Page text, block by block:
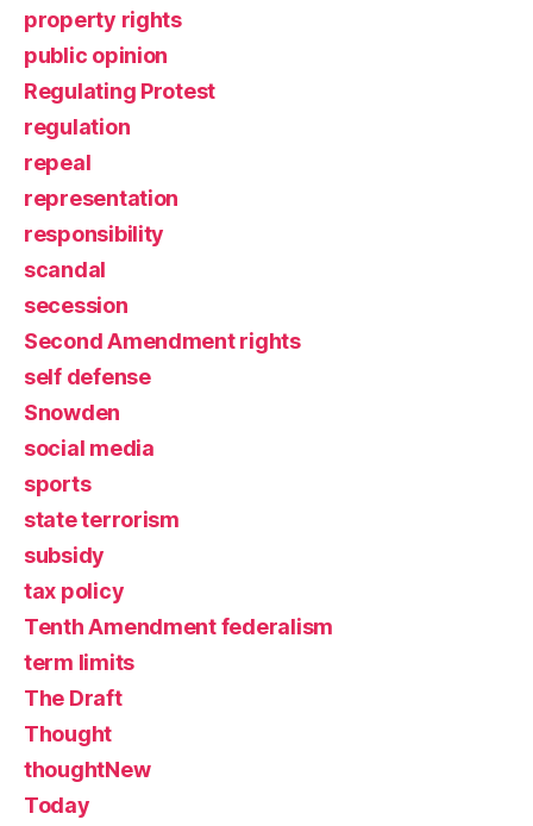
property rights
public opinion
Regulating Protest
regulation
repeal
representation
responsibility
scandal
secession
Second Amendment rights
self defense
Snowden
social media
sports
state terrorism
subsidy
tax policy
Tenth Amendment federalism
term limits
The Draft
Thought
thoughtNew
Today